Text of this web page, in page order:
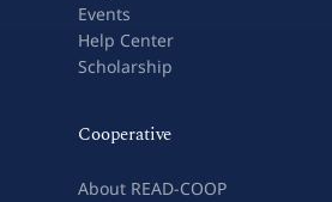
Events
Help Center
Scholarship
Cooperative
About READ-COOP